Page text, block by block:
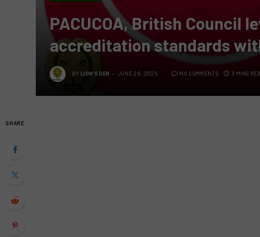
PACUCOA, British Council
accreditation standards
BY LION'S DEN JUNE 28, 2025 NO COMMENTS 3 MINS
SHARE